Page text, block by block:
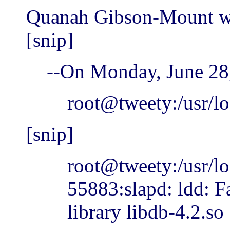
Quanah Gibson-Mount
[snip]
--On Monday, June
root@tweety:/usr/
[snip]
root@tweety:/usr/
55883:slapd: ldd:
library libdb-4.2.so